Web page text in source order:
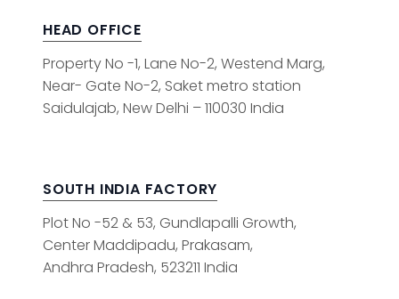
HEAD OFFICE
Property No -1, Lane No-2, Westend Marg,
Near- Gate No-2, Saket metro station
Saidulajab, New Delhi – 110030 India
SOUTH INDIA FACTORY
Plot No -52 & 53, Gundlapalli Growth,
Center Maddipadu, Prakasam,
Andhra Pradesh, 523211 India